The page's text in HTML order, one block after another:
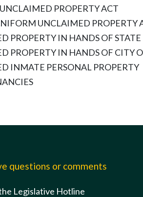
PROPERTY ACT
UNCLAIMED PROPERTY
PROPERTY IN HANDS OF STATE
PROPERTY IN HANDS OF CITY
INMATE PERSONAL PROPERTY
questions or comments
Legislative Hotline